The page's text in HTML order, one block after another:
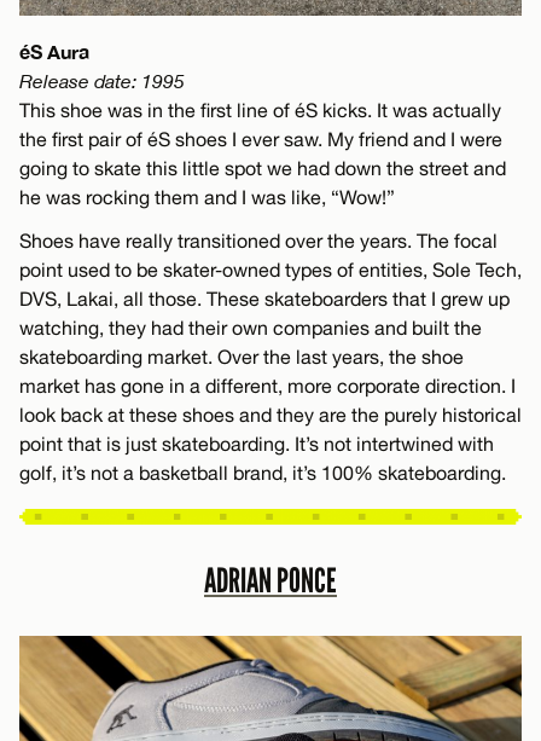
éS Aura
Release date: 1995
This shoe was in the first line of éS kicks. It was actually
the first pair of éS shoes I ever saw. My friend and I were
going to skate this little spot we had down the street and
he was rocking them and I was like, “Wow!”
Shoes have really transitioned over the years. The focal
point used to be skater-owned types of entities, Sole Tech,
DVS, Lakai, all those. These skateboarders that I grew up
watching, they had their own companies and built the
skateboarding market. Over the last years, the shoe
market has gone in a different, more corporate direction. I
look back at these shoes and they are the purely historical
point that is just skateboarding. It’s not intertwined with
golf, it’s not a basketball brand, it’s 100% skateboarding.
ADRIAN PONCE